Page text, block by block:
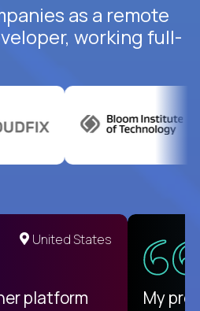
as a remote
working full-
United States
platform
My